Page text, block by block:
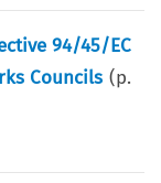
94/45/EC
Councils (p.